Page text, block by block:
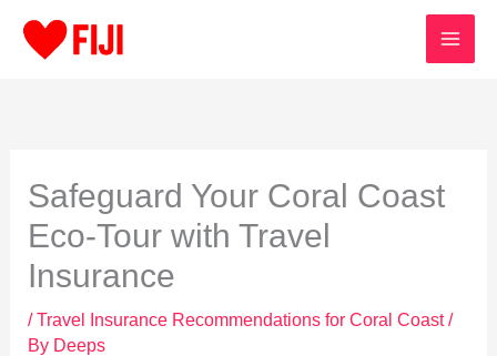
Safeguard Your Coral Coast
Eco-Tour with Travel
Insurance
/Travel Insurance Recommendations for Coral Coast/
By Deeps